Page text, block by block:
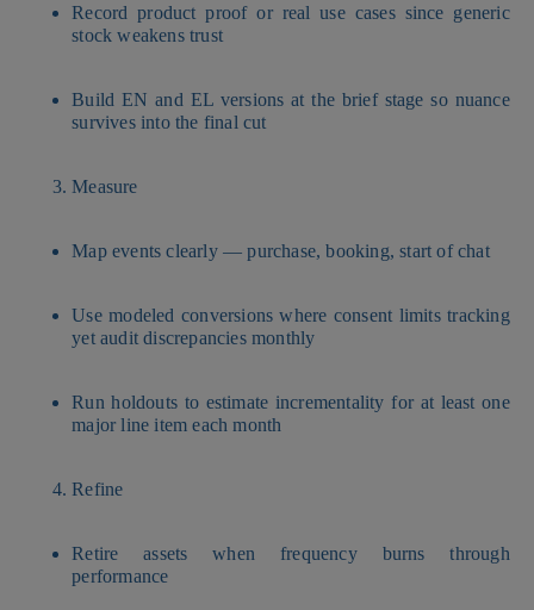
Record product proof or real use cases since generic
stock weakens trust
Build EN and EL versions at the brief stage so nuance
survives into the final cut
Measure
Map events clearly — purchase, booking, start of chat
Use modeled conversions where consent limits tracking
yet audit discrepancies monthly
Run holdouts to estimate incrementality for at least one
major line item each month
Refine
Retire assets when frequency burns through
performance